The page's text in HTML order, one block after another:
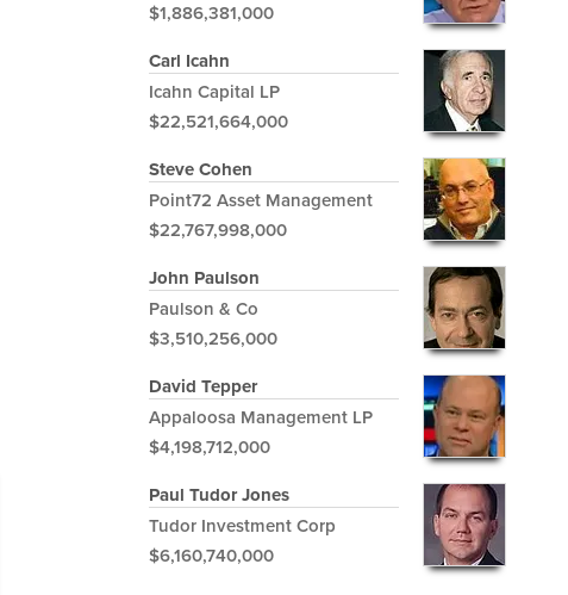
$1,886,381,000
Carl Icahn
Icahn Capital LP
$22,521,664,000
Steve Cohen
Point72 Asset Management
$22,767,998,000
John Paulson
Paulson & Co
$3,510,256,000
David Tepper
Appaloosa Management LP
$4,198,712,000
Paul Tudor Jones
Tudor Investment Corp
$6,160,740,000